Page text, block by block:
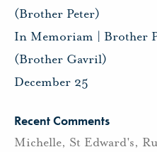
(Brother Peter)
In Memoriam | Brother
(Brother Gavril)
December 25
Recent Comments
Michelle, St Edward's,